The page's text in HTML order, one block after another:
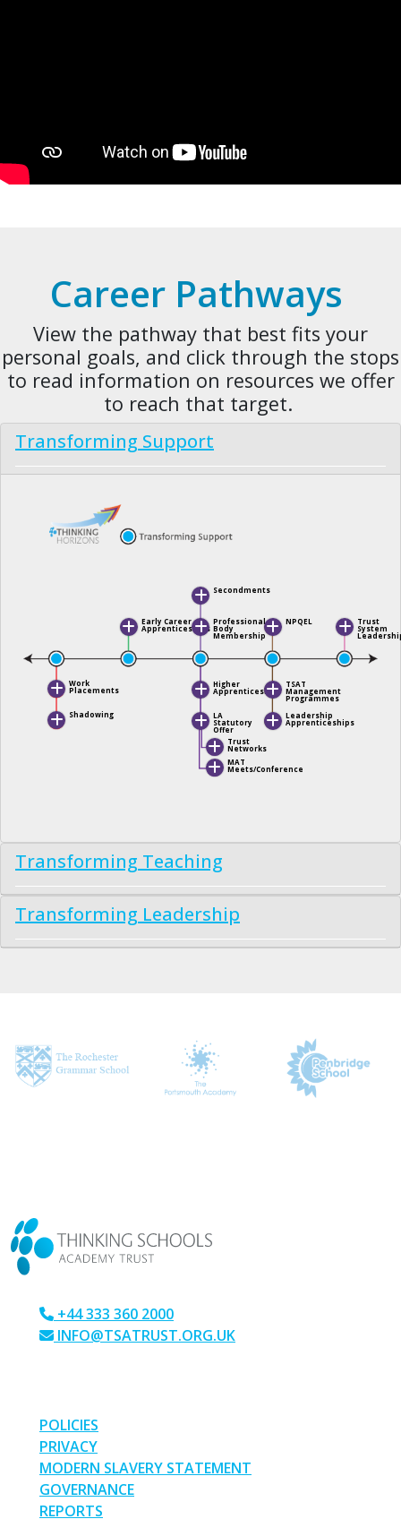
Career Pathways
View the pathway that best fits your
personal goals, and click through the stops
to read information on resources we offer
to reach that target.
Transforming Support
Work
Placements
Shadowing
Early Career
Apprenticeships
Secondments
Professional
Body
Membership
Higher
Apprenticeship
LA
Statutory
Offer
Trust
Networks
MAT
Meets/Conference
NPQEL
TSAT
Management
Programmes
Leadership
Apprenticeships
Trust
System
Transforming Teaching
Transforming Leadership
+44 333 360 2000
INFO@TSATRUST.ORG.UK
POLICIES
PRIVACY
MODERN SLAVERY STATEMENT
GOVERNANCE
REPORTS